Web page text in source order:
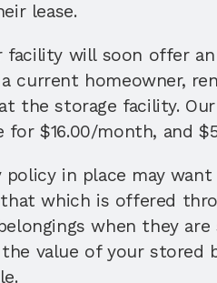
lease.
facility will soon offer
current homeowner,
the storage facility.
$16.00/month, and
policy in place may
which is offered
when they
value of your stored